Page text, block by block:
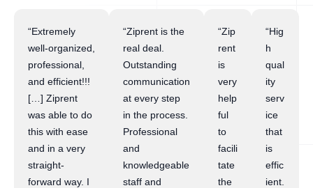
“Extremely
well-organized,
professional,
and efficient!!!
[…] Ziprent
was able to do
this with ease
and in a very
straight-
forward way. I
“Ziprent is the
real deal.
Outstanding
communication
at every step
in the process.
Professional
and
knowledgeable
staff and
“Zip
rent
is
very
help
ful
to
facili
tate
the
“Hig
h
qual
ity
serv
ice
that
is
effic
ient.